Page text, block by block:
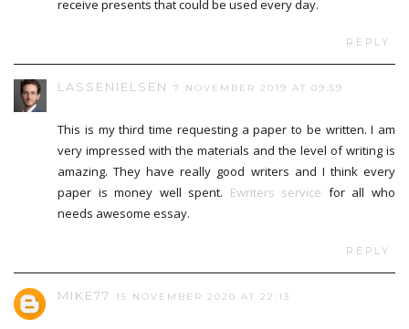
receive presents that could be used every day.
REPLY
LASSENIELSEN 7 NOVEMBER 2019 AT 09:59
This is my third time requesting a paper to be written. I am
very impressed with the materials and the level of writing is
amazing. They have really good writers and I think every
paper is money well spent. Ewriters service for all who
needs awesome essay.
REPLY
MIKE77 15 NOVEMBER 2020 AT 22:13